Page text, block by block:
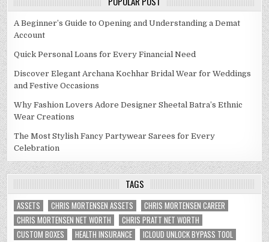
A Beginner’s Guide to Opening and Understanding a Demat
Account
Quick Personal Loans for Every Financial Need
Discover Elegant Archana Kochhar Bridal Wear for Weddings
and Festive Occasions
Why Fashion Lovers Adore Designer Sheetal Batra’s Ethnic
Wear Creations
The Most Stylish Fancy Partywear Sarees for Every
Celebration
TAGS
ASSETS CHRIS MORTENSEN ASSETS
CHRIS MORTENSEN CAREER
CHRIS MORTENSEN NET WORTH
CHRIS PRATT NET WORTH
CUSTOM BOXES
HEALTH INSURANCE
ICLOUD UNLOCK BYPASS TOOL